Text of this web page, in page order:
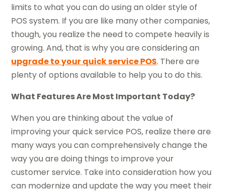
limits to what you can do using an older style of
POS system. If you are like many other companies,
though, you realize the need to compete heavily is
growing. And, that is why you are considering an
upgrade to your quick service POS. There are
plenty of options available to help you to do this.
What Features Are Most Important Today?
When you are thinking about the value of
improving your quick service POS, realize there are
many ways you can comprehensively change the
way you are doing things to improve your
customer service. Take into consideration how you
can modernize and update the way you meet their